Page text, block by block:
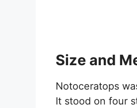
Size and
Notoceratops
It stood on four